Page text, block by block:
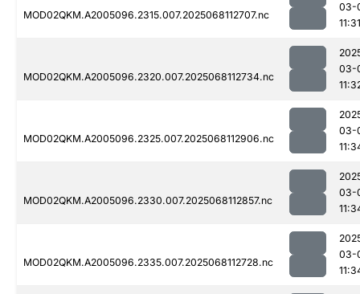
MOD02QKM.A2005096.2315.007.2025068112707.nc
03-
11:31
MOD02QKM.A2005096.2320.007.2025068112734.nc
03-
MOD02QKM.A2005096.2325.007.2025068112906.nc
03-
MOD02QKM.A2005096.2330.007.2025068112857.nc
03-
MOD02QKM.A2005096.2335.007.2025068112728.nc
03-